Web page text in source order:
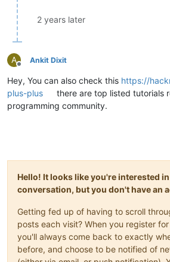
2 years later
A
Offline
Ankit Dixit
Hey, You can also check this https://
plus-plus
there are top listed tutorials
programming community.
Hello! It looks like you're interested
conversation, but you don't have an
Getting fed up of having to scroll
posts each visit? When you register
you'll always come back to exactly
before, and choose to be notified of